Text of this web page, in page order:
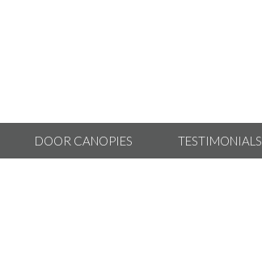
DOOR CANOPIES TESTIMONIALS